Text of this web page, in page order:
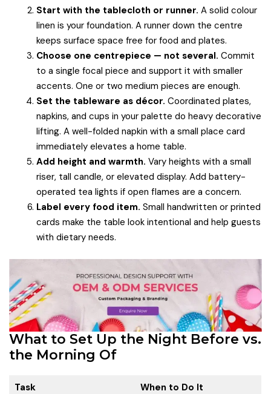
Start with the tablecloth or runner. A solid colour
linen is your foundation. A runner down the centre
keeps surface space free for food and plates.
Choose one centrepiece — not several. Commit
to a single focal piece and support it with smaller
accents. One or two medium pieces are enough.
Set the tableware as décor. Coordinated plates,
napkins, and cups in your palette do heavy decorative
lifting. A well-folded napkin with a small place card
immediately elevates a home table.
Add height and warmth. Vary heights with a small
riser, tall candle, or elevated display. Add battery-
operated tea lights if open flames are a concern.
Label every food item. Small handwritten or printed
cards make the table look intentional and help guests
with dietary needs.
What to Set Up the Night Before vs.
the Morning Of
Task
When to Do It